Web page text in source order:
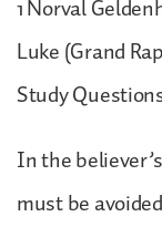
1 Norval
Luke (Grand
Study
In the
must be